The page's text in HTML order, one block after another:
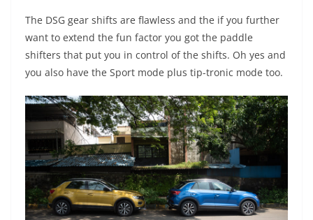
The DSG gear shifts are flawless and the if you further
want to extend the fun factor you got the paddle
shifters that put you in control of the shifts. Oh yes and
you also have the Sport mode plus tip-tronic mode too.